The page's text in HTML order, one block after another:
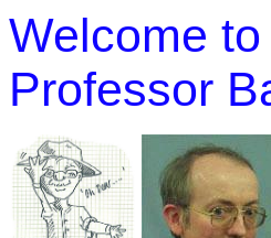
Welcome
Professor